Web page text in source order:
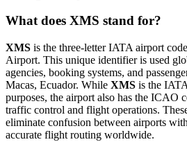
What does XMS stand for?
XMS is the three-letter IATA airport
Airport. This unique identifier is used
agencies, booking systems, and
Macas, Ecuador. While XMS is the
purposes, the airport also has the ICAO
traffic control and flight operations.
eliminate confusion between airports
accurate flight routing worldwide.